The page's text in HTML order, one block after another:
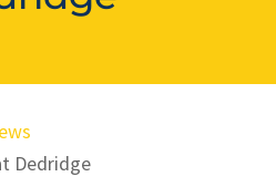
Dedridge